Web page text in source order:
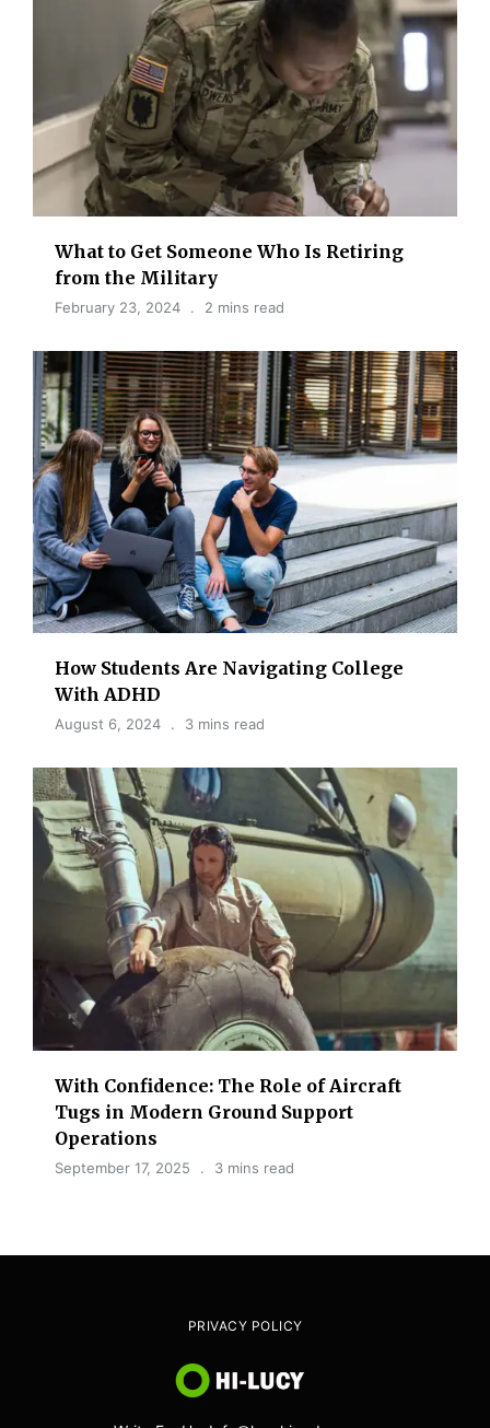
What to Get Someone Who Is Retiring
from the Military
February 23, 2024 2 mins read
How Students Are Navigating College
With ADHD
August 6, 2024 3 mins read
With Confidence: The Role of Aircraft
Tugs in Modern Ground Support
Operations
September 17, 2025 3 mins read
PRIVACY POLICY